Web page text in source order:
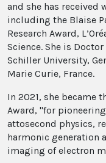
and she has received
including the Blaise
Research Award,
Science. She is
Schiller University,
Marie Curie, France.
In 2021, she became
Award, "for
attosecond physics,
harmonic generation
imaging of electron